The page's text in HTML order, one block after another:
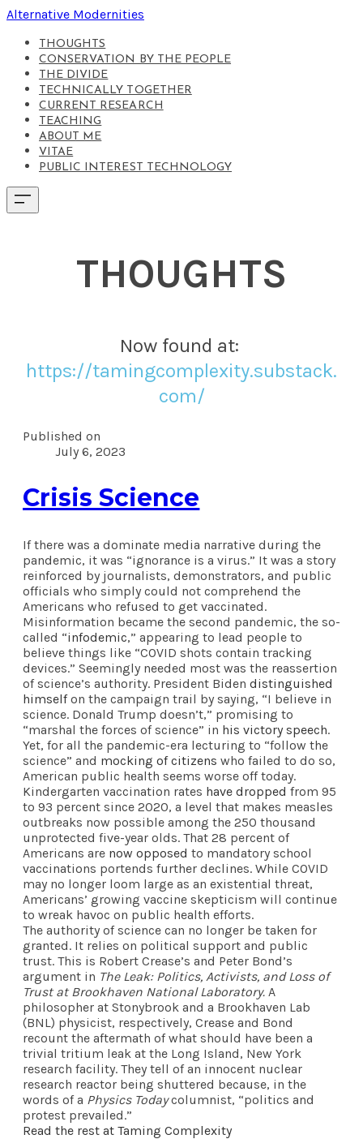
Alternative Modernities
THOUGHTS
CONSERVATION BY THE PEOPLE
THE DIVIDE
TECHNICALLY TOGETHER
CURRENT RESEARCH
TEACHING
ABOUT ME
VITAE
PUBLIC INTEREST TECHNOLOGY
THOUGHTS
Now found at: ​
https://tamingcomplexity.substack.
com/
Published on
July 6, 2023
Crisis Science
If there was a dominate media narrative during the
pandemic, it was “ignorance is a virus.” It was a story
reinforced by journalists, demonstrators, and public
officials who simply could not comprehend the
Americans who refused to get vaccinated.
Misinformation became the second pandemic, the so-
called “infodemic,” appearing to lead people to
believe things like “COVID shots contain tracking
devices.” Seemingly needed most was the reassertion
of science’s authority. President Biden distinguished
himselfon the campaign trail by saying, “I believe in
science. Donald Trump doesn’t,” promising to
“marshal the forces of science” in his victory speech.
Yet, for all the pandemic-era lecturing to “follow the
science” and mocking of citizens who failed to do so,
American public health seems worse off today.
Kindergarten vaccination rates have dropped from 95
to 93 percent since 2020, a level that makes measles
outbreaks now possible among the 250 thousand
unprotected five-year olds. That 28 percent of
Americans are now opposed to mandatory school
vaccinations portends further declines. While COVID
may no longer loom large as an existential threat,
Americans’ growing vaccine skepticism will continue
to wreak havoc on public health efforts.
The authority of science can no longer be taken for
granted. It relies on political support and public
trust. This is Robert Crease’s and Peter Bond’s
argument in The Leak: Politics, Activists, and Loss of
Trust at Brookhaven National Laboratory. A
philosopher at Stonybrook and a Brookhaven Lab
(BNL) physicist, respectively, Crease and Bond
recount the aftermath of what should have been a
trivial tritium leak at the Long Island, New York
research facility. They tell of an innocent nuclear
research reactor being shuttered because, in the
words of a Physics Todaycolumnist, “politics and
protest prevailed.”
Read the rest at Taming Complexity